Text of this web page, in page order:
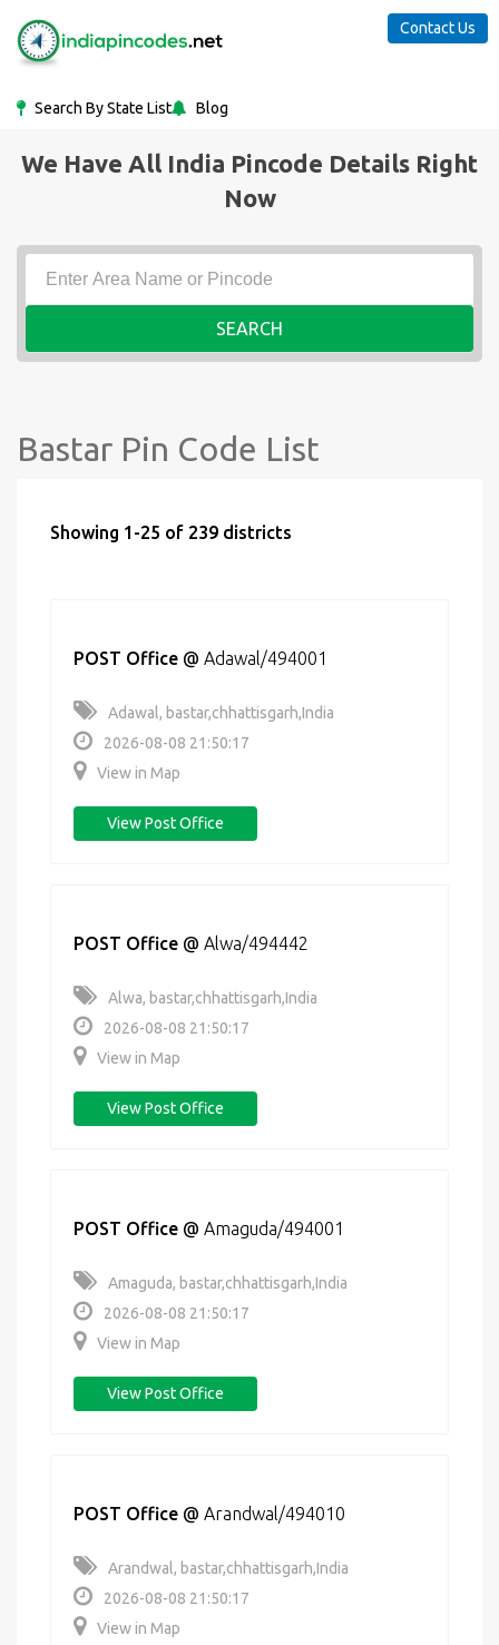
Search By State List Blog
Contact Us
We Have All India Pincode Details Right
Now
SEARCH
Bastar Pin Code List
Showing 1-25 of 239 districts
POST Office @ Adawal/494001
Adawal, bastar,chhattisgarh,India
2026-08-08 21:50:17
View in Map
View Post Office
POST Office @ Alwa/494442
Alwa, bastar,chhattisgarh,India
2026-08-08 21:50:17
View in Map
View Post Office
POST Office @ Amaguda/494001
Amaguda, bastar,chhattisgarh,India
2026-08-08 21:50:17
View in Map
View Post Office
POST Office @ Arandwal/494010
Arandwal, bastar,chhattisgarh,India
2026-08-08 21:50:17
View in Map